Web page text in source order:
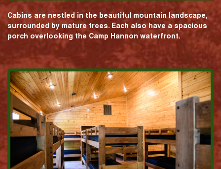
Cabins are nestled in the beautiful mountain landscape,
surrounded by mature trees. Each also have a spacious
porch overlooking the Camp Hannon waterfront.